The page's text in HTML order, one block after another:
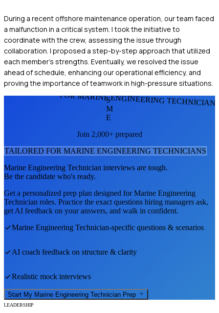
During a recent offshore maintenance operation, our team faced
a malfunction in a critical system. I took the initiative to
coordinate with the crew, assessing the issue through
collaboration. I proposed a step-by-step approach that utilized
each member's strengths. Eventually, we resolved the issue
ahead of schedule, enhancing our operational efficiency, and
proving the importance of teamwork in high-pressure situations.
FOR MARINE ENGINEERING
S
M
E
Join 2,000+ prepared
TAILORED FOR MARINE ENGINEERING TECHNICIANS
Marine Engineering Technician interviews are tough.
Be the candidate who's ready.
Get a personalized prep plan designed forMarine Engineering
Technician roles. Practice the exact questions hiring managers ask,
get AI feedback on your answers, and walk in confident.
Marine Engineering Technician-specific questions & scenarios
AI coach feedback on structure & clarity
Realistic mock interviews
Start My Marine Engineering Technician Prep
LEADERSHIP